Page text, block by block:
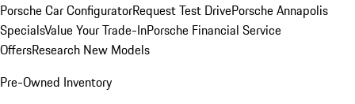
Porsche Car ConfiguratorRequest Test DrivePorsche Annapolis
SpecialsValue Your Trade-InPorsche Financial Service
OffersResearch New Models
Pre-Owned Inventory